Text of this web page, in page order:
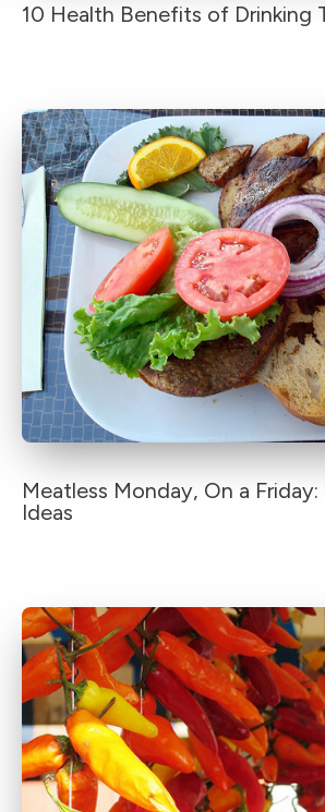
10 Health Benefits of Drinking
Meatless Monday, On a
Ideas